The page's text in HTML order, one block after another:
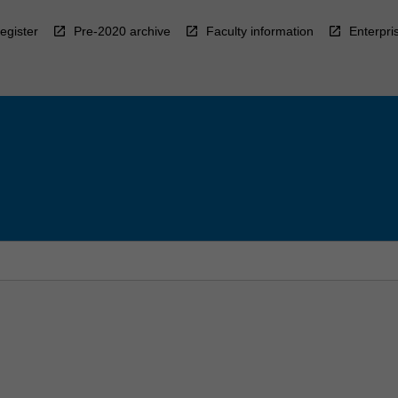
Pre-2020 archive Faculty information